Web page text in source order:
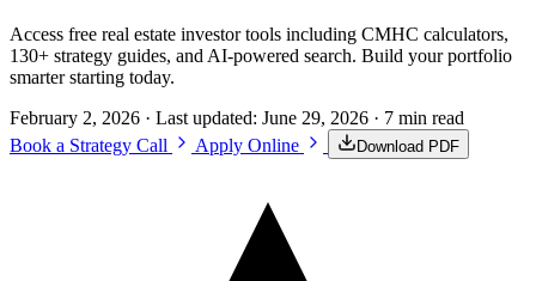
Access free real estate investor tools including CMHC calculators,
130+ strategy guides, and AI-powered search. Build your portfolio
smarter starting today.
February 2, 2026 · Last updated: June 29, 2026 · 7 min read
Book a Strategy Call
Apply Online Download PDF